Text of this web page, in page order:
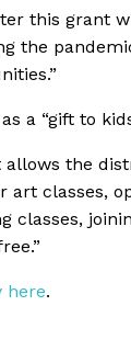
this grant
the
a “gift to
allows the
art classes,
classes,
here.